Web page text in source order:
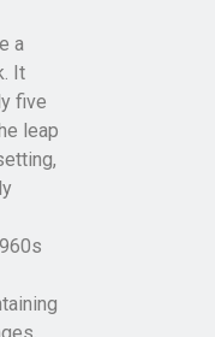
a
It
five
leap